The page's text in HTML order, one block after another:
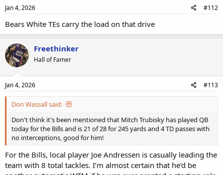
Jan 4, 2026 #112
Bears White TEs carry the load on that drive
Freethinker
Hall of Famer
Jan 4, 2026 #113
Don Wassall said:
Don't think it's been mentioned that Mitch Trubisky has played QB
today for the Bills and is 21 of 28 for 245 yards and 4 TD passes with
no interceptions, good for him!
For the Bills, local player Joe Andressen is casually leading the
team with 8 total tackles. I’m almost certain that he’d be